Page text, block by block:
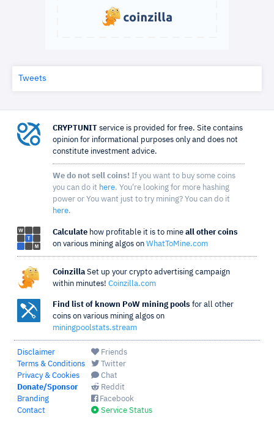
Tweets
CRYPTUNIT service is provided for free. Site contains
opinion for informational purposes only and does not
constitute investment advice.
We do not sell coins! If you want to buy some coins
you can do it here. You're looking for more hashing
power or You want just to try mining? You can do it
here.
Calculate how profitable it is to mine all other coins
on various mining algos on WhatToMine.com
Coinzilla Set up your crypto advertising campaign
within minutes! Coinzilla.com
Find list of known PoW mining pools for all other
coins on various mining algos on
miningpoolstats.stream
Disclaimer
Terms & Conditions
Privacy & Cookies
Donate/Sponsor
Branding
Contact
Friends
Twitter
Chat
Reddit
Facebook
Service Status